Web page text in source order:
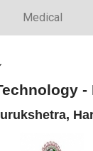
Medical